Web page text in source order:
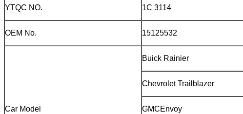
YTQC NO. 1C 3114
OEM No. 15125532
Car Model
Buick Rainier
Chevrolet Trailblazer
GMCEnvoy